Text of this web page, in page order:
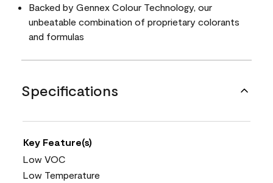
Backed by Gennex Colour Technology, our
unbeatable combination of proprietary colorants
and formulas
Specifications
Key Feature(s)
Low VOC
Low Temperature